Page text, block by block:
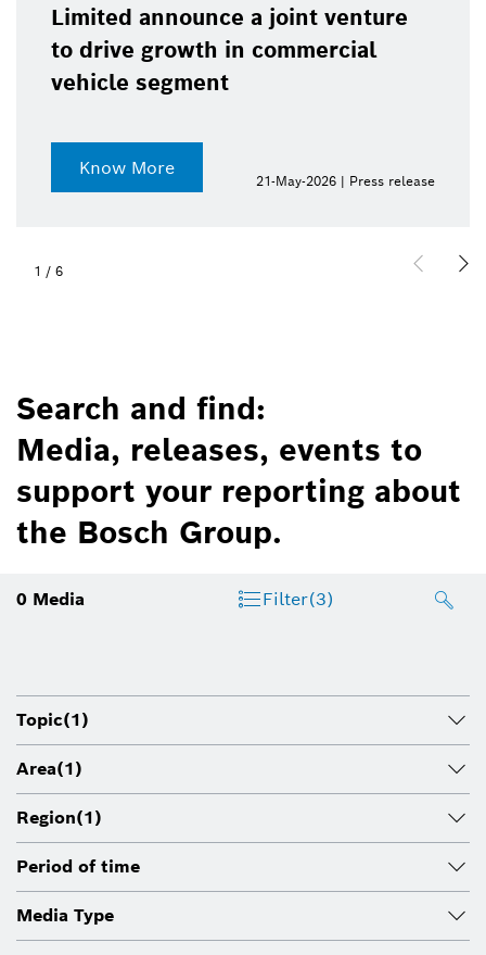
Limited announce a joint venture
to drive growth in commercial
vehicle segment
Know More
21-May-2026 | Press release
1 / 6
Search and find:
Media, releases, events to
support your reporting about
the Bosch Group.
0 Media Filter(3)
Topic(1)
Area(1)
Region(1)
Period of time
Media Type